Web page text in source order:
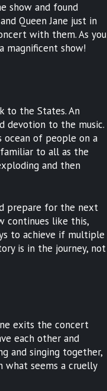
show and found
Queen Jane just in
with them. As you
magnificent show!
to the States. An
devotion to the music.
ocean of people on a
to all as the
and then
prepare for the next
continues like this,
to achieve if multiple
is in the journey, not
exits the concert
each other and
and singing together,
what seems a cruelly